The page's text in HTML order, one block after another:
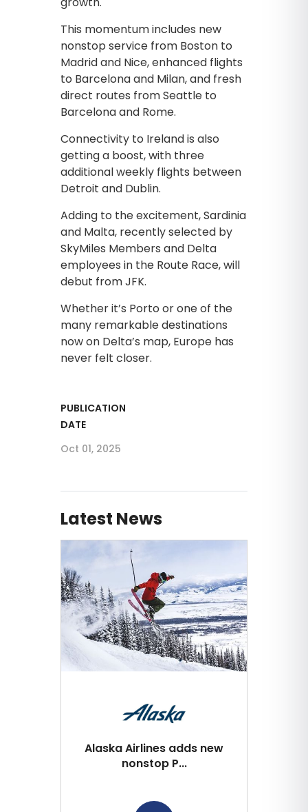
This momentum includes new
nonstop service from Boston to
Madrid and Nice, enhanced flights
to Barcelona and Milan, and fresh
direct routes from Seattle to
Barcelona and Rome.
Connectivity to Ireland is also
getting a boost, with three
additional weekly flights between
Detroit and Dublin.
Adding to the excitement, Sardinia
and Malta, recently selected by
SkyMiles Members and Delta
employees in the Route Race, will
debut from JFK.
Whether it’s Porto or one of the
many remarkable destinations
now on Delta’s map, Europe has
never felt closer.
PUBLICATION
DATE
Oct 01, 2025
Latest News
Alaska Airlines adds new
nonstop P...